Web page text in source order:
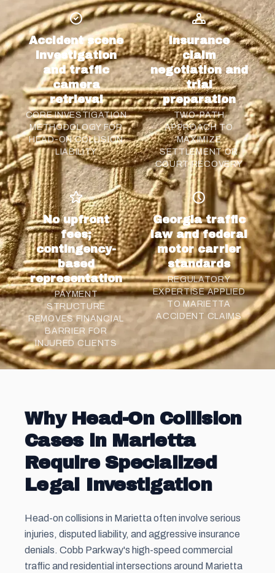
Accident scene
investigation
and traffic
camera
retrieval
CORE INVESTIGATION
METHODOLOGY FOR
HEAD-ON COLLISION
LIABILITY
Insurance
claim
negotiation and
trial
preparation
TWO-PATH
APPROACH TO
MAXIMIZE
SETTLEMENT OR
COURT RECOVERY
No upfront
fees;
contingency-
based
representation
PAYMENT
STRUCTURE
REMOVES FINANCIAL
BARRIER FOR
INJURED CLIENTS
Georgia traffic
law and federal
motor carrier
standards
REGULATORY
EXPERTISE APPLIED
TO MARIETTA
ACCIDENT CLAIMS
Why Head-On Collision
Cases in Marietta
Require Specialized
Legal Investigation
Head-on collisions in Marietta often involve serious
injuries, disputed liability, and aggressive insurance
denials. Cobb Parkway's high-speed commercial
traffic and residential intersections around Marietta